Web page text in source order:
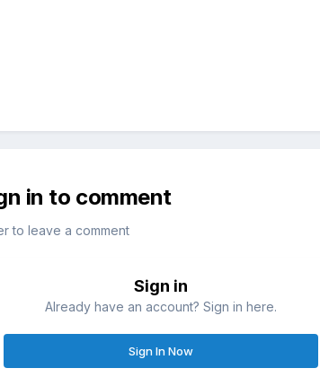
in to comment
to leave a comment
Sign in
Already have an account? Sign in here.
Sign In Now